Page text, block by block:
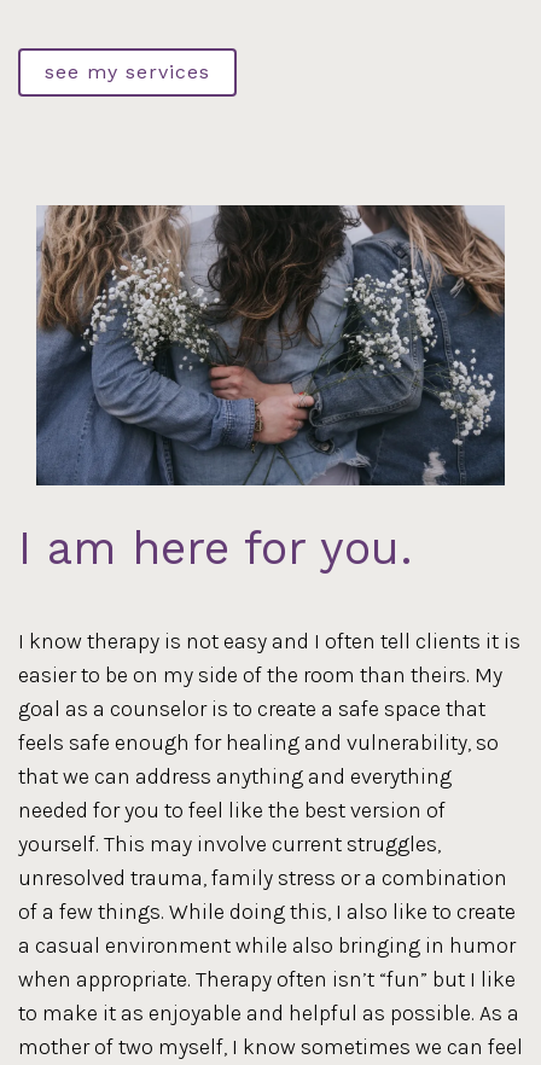
see my services
I am here for you.
I know therapy is not easy and I often tell clients it is
easier to be on my side of the room than theirs. My
goal as a counselor is to create a safe space that
feels safe enough for healing and vulnerability, so
that we can address anything and everything
needed for you to feel like the best version of
yourself. This may involve current struggles,
unresolved trauma, family stress or a combination
of a few things. While doing this, I also like to create
a casual environment while also bringing in humor
when appropriate. Therapy often isn’t “fun” but I like
to make it as enjoyable and helpful as possible. As a
mother of two myself, I know sometimes we can feel